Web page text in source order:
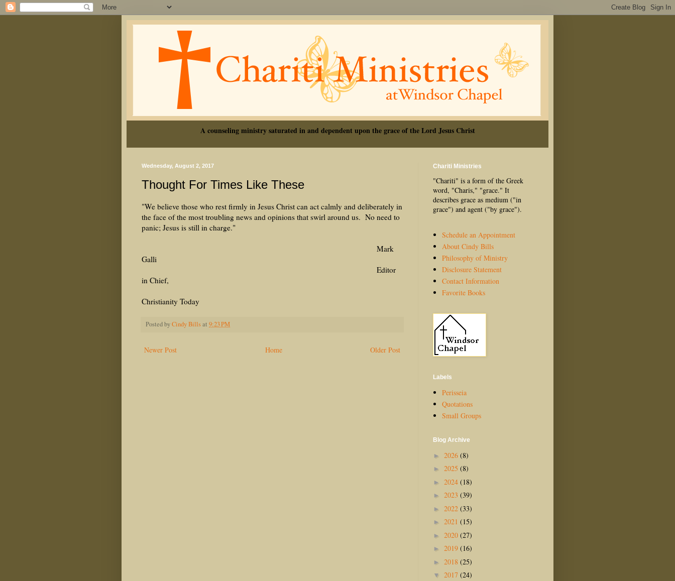
A counseling ministry saturated in and dependent upon the grace of the Lord Jesus Christ
Wednesday, August 2, 2017
Thought For Times Like These
"We believe those who rest firmly in Jesus Christ can act calmly and deliberately in
the face of the most troubling news and opinions that swirl around us. No need to
panic; Jesus is still in charge."
Mark
Galli
Editor
in Chief,
Christianity Today
Posted byCindy Billsat 9:23 PM
Newer Post Older Post
Home
Chariti Ministries
"Chariti" is a form of the Greek
word, "Charis," "grace." It
describes grace as medium ("in
grace") and agent ("by grace").
Schedule an Appointment
About Cindy Bills
Philosophy of Ministry
Disclosure Statement
Contact Information
Favorite Books
Labels
Perisseia
Quotations
Small Groups
Blog Archive
► 2026 (8)
► 2025 (8)
► 2024 (18)
► 2023 (39)
► 2022 (33)
► 2021 (15)
► 2020 (27)
► 2019 (16)
► 2018 (25)
▼ 2017 (24)